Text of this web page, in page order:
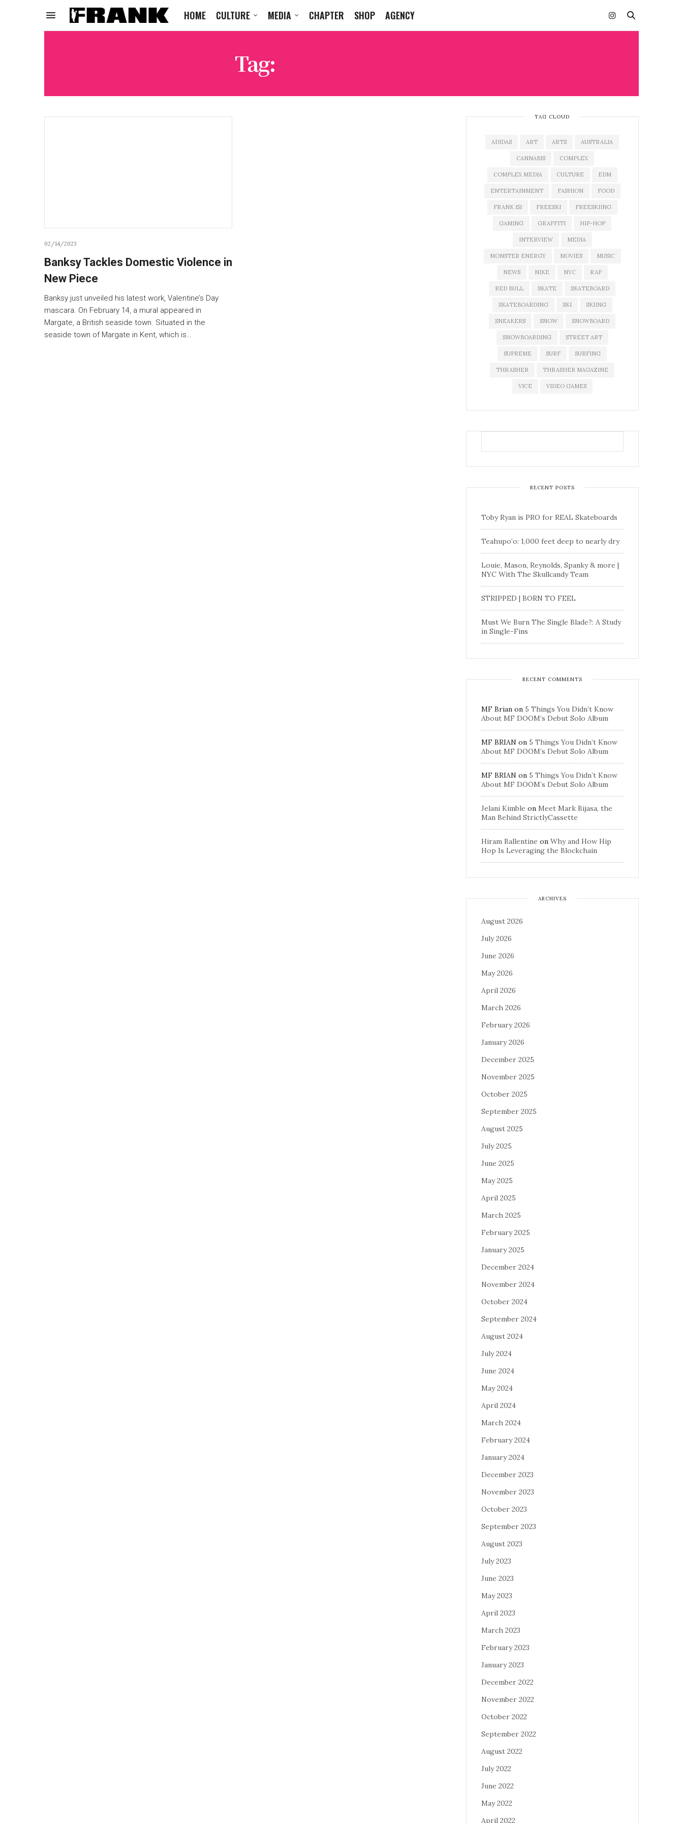
HOME CULTURE MEDIA CHAPTER SHOP AGENCY
Tag:
02/14/2023
Banksy Tackles Domestic Violence in
New Piece
Banksy just unveiled his latest work, Valentine’s Day
mascara. On February 14, a mural appeared in
Margate, a British seaside town. Situated in the
seaside town of Margate in Kent, which is…
TAG CLOUD
ADIDAS ART ARTS AUSTRALIA
CANNABIS COMPLEX
COMPLEX MEDIA CULTURE EDM
ENTERTAINMENT FASHION FOOD
FRANK 151 FREESKI FREESKIING
GAMING GRAFFITI HIP-HOP
INTERVIEW MEDIA
MONSTER ENERGY MOVIES MUSIC
NEWS NIKE NYC RAP
RED BULL SKATE SKATEBOARD
SKATEBOARDING SKI SKIING
SNEAKERS SNOW SNOWBOARD
SNOWBOARDING STREET ART
SUPREME SURF SURFING
THRASHER THRASHER MAGAZINE
VICE VIDEO GAMES
RECENT POSTS
Toby Ryan is PRO for REAL Skateboards
Teahupo’o: 1,000 feet deep to nearly dry
Louie, Mason, Reynolds, Spanky & more |
NYC With The Skullcandy Team
STRIPPED | BORN TO FEEL
Must We Burn The Single Blade?: A Study
in Single-Fins
RECENT COMMENTS
MF Brian on 5 Things You Didn’t Know
About MF DOOM’s Debut Solo Album
MF BRIAN on 5 Things You Didn’t Know
About MF DOOM’s Debut Solo Album
MF BRIAN on 5 Things You Didn’t Know
About MF DOOM’s Debut Solo Album
Jelani Kimble on Meet Mark Bijasa, the
Man Behind StrictlyCassette
Hiram Ballentine on Why and How Hip
Hop Is Leveraging the Blockchain
ARCHIVES
August 2026
July 2026
June 2026
May 2026
April 2026
March 2026
February 2026
January 2026
December 2025
November 2025
October 2025
September 2025
August 2025
July 2025
June 2025
May 2025
April 2025
March 2025
February 2025
January 2025
December 2024
November 2024
October 2024
September 2024
August 2024
July 2024
June 2024
May 2024
April 2024
March 2024
February 2024
January 2024
December 2023
November 2023
October 2023
September 2023
August 2023
July 2023
June 2023
May 2023
April 2023
March 2023
February 2023
January 2023
December 2022
November 2022
October 2022
September 2022
August 2022
July 2022
June 2022
May 2022
April 2022